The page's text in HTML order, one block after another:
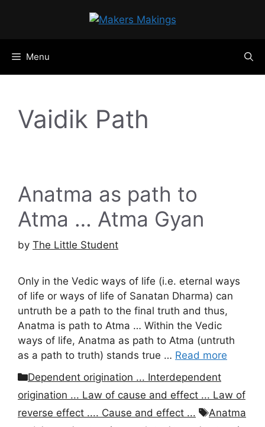
Menu
Vaidik Path
Anatma as path to
Atma … Atma Gyan
by The Little Student
Only in the Vedic ways of life (i.e. eternal ways
of life or ways of life of Sanatan Dharma) can
untruth be a path to the final truth and thus,
Anatma is path to Atma … Within the Vedic
ways of life, Anatma as path to Atma (untruth
as a path to truth) stands true … Read more
Categories
Dependent origination ... Interdependent
origination ... Law of cause and effect ... Law of
reverse effect .... Cause and effect ...
Tags
Anatma